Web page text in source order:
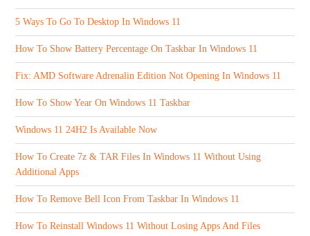
5 Ways To Go To Desktop In Windows 11
How To Show Battery Percentage On Taskbar In Windows 11
Fix: AMD Software Adrenalin Edition Not Opening In Windows 11
How To Show Year On Windows 11 Taskbar
Windows 11 24H2 Is Available Now
How To Create 7z & TAR Files In Windows 11 Without Using
Additional Apps
How To Remove Bell Icon From Taskbar In Windows 11
How To Reinstall Windows 11 Without Losing Apps And Files